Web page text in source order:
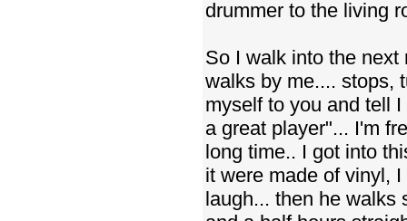
drummer to the living
So I walk into the next
walks by me.... stops,
myself to you and tell
a great player"... I'm
long time.. I got into
it were made of vinyl,
laugh... then he walks